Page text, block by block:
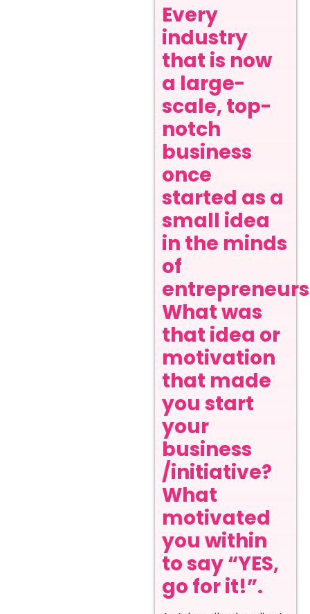
Every
industry
that is now
a large-
scale, top-
notch
business
once
started as a
small idea
in the minds
of
What was
that idea or
motivation
that made
you start
your
business
/initiative?
What
motivated
you within
to say “YES,
go for it!”.